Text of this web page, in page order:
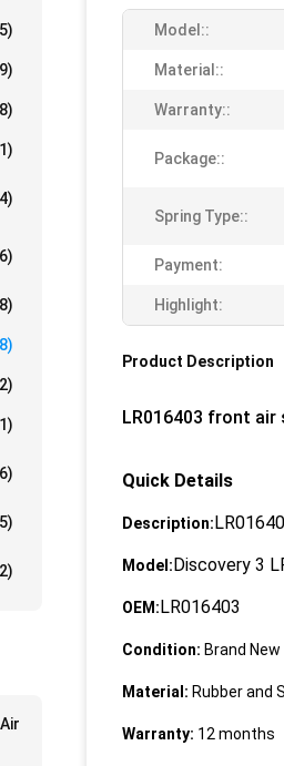
Model::
Material::
Warranty::
Package::
Spring Type::
Payment:
Highlight:
Product Description
LR016403 front air
Quick Details
Description:
Model:Discovery 3
OEM:LR016403
Condition: Brand New
Material: Rubber and
Warranty: 12 months